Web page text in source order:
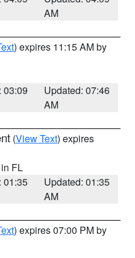
AM
) expires 11:15 AM by
03:09
Updated: 07:46
AM
(View Text) expires
FL
01:35
Updated: 01:35
AM
) expires 07:00 PM by